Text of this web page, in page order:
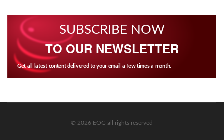
SUBSCRIBE NOW
TO OUR NEWSLETTER
Get all latest content delivered to your email a few times a month.
© 2026 EOG all rights reserved